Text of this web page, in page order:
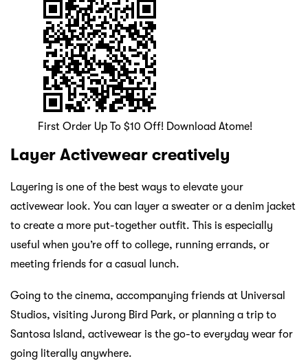
First Order Up To $10 Off! Download Atome!
Layer Activewear creatively
Layering is one of the best ways to elevate your
activewear look. You can layer a sweater or a denim jacket
to create a more put-together outfit. This is especially
useful when you’re off to college, running errands, or
meeting friends for a casual lunch.
Going to the cinema, accompanying friends at Universal
Studios, visiting Jurong Bird Park, or planning a trip to
Santosa Island, activewear is the go-to everyday wear for
going literally anywhere.